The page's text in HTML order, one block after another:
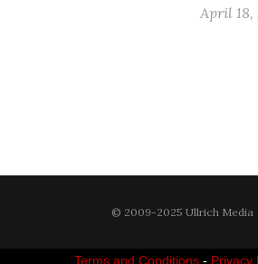
April 18,
© 2009-2025 Ullrich Media
Terms and Conditions - Privacy